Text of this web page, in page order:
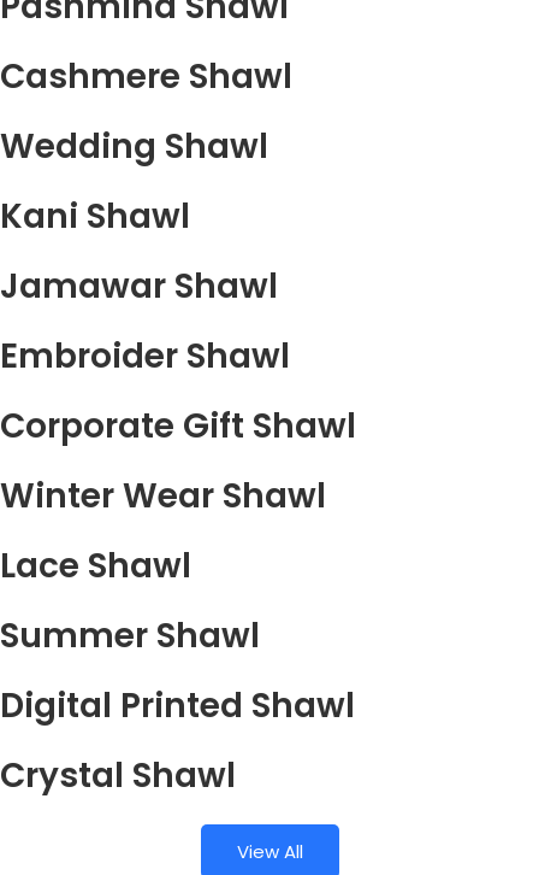
Cashmere Shawl
Wedding Shawl
Kani Shawl
Jamawar Shawl
Embroider Shawl
Corporate Gift Shawl
Winter Wear Shawl
Lace Shawl
Summer Shawl
Digital Printed Shawl
Crystal Shawl
View All